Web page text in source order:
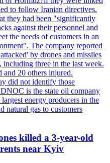
to follow Iranian directives.
they had been "significantly
against their personnel and
the needs of customers in an
The company reported
by drones and missiles
including three in the last week.
and 20 others injured.
did not identify those
is the state oil company
energy producers in the
natural gas to customers
killed a 3-year-old
near Kyiv